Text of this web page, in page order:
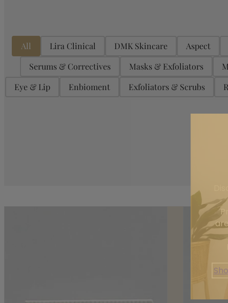
Product Categories
All Lira Clinical DMK Skincare Aspect
Serums & Correctives
Masks & Exfoliators
Eye & Lip
Enbioment Exfoliators & Scrubs